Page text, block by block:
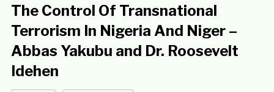
The Control Of Transnational
Terrorism In Nigeria And Niger –
Abbas Yakubu and Dr. Roosevelt
Idehen